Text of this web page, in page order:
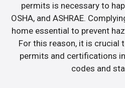
permits is necessary to
OSHA, and ASHRAE.
home essential to prevent
For this reason, it is crucial
permits and certifications
codes and